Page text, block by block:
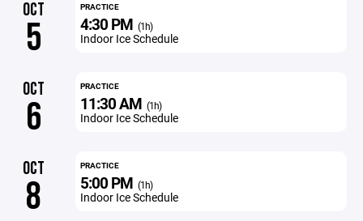
OCT
5
PRACTICE
4:30 PM (1h)
Indoor Ice Schedule
OCT
6
PRACTICE
11:30 AM (1h)
Indoor Ice Schedule
OCT
8
PRACTICE
5:00 PM (1h)
Indoor Ice Schedule